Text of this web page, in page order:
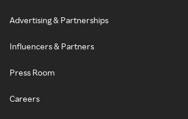
Advertising & Partnerships
Influencers & Partners
Press Room
Careers